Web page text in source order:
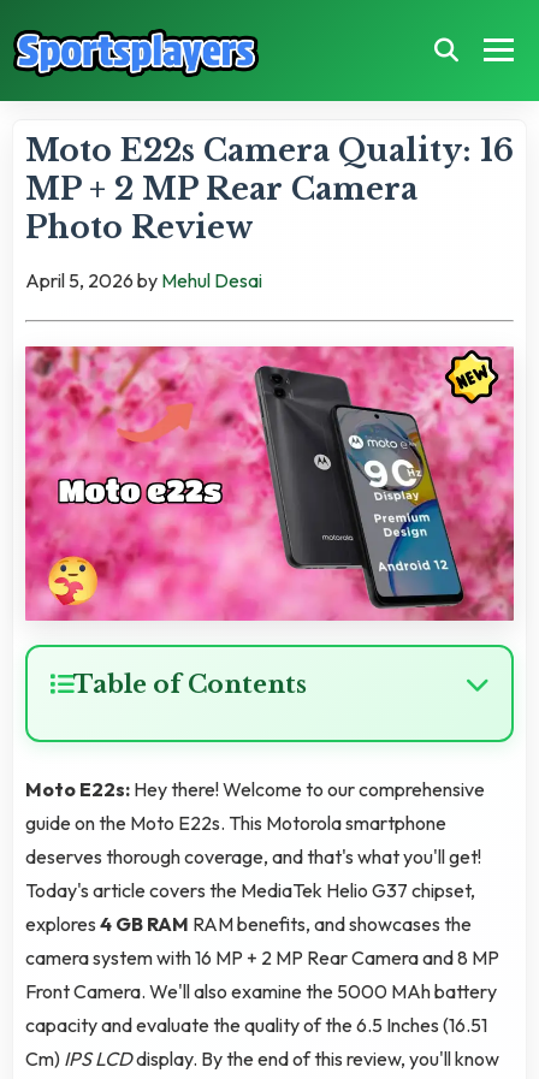
Moto E22s Camera Quality: 16
MP + 2 MP Rear Camera
Photo Review
April 5, 2026 by Mehul Desai
Table of Contents
Moto E22s: Hey there! Welcome to our comprehensive
guide on the Moto E22s. This Motorola smartphone
deserves thorough coverage, and that's what you'll get!
Today's article covers the MediaTek Helio G37 chipset,
explores 4 GB RAM RAM benefits, and showcases the
camera system with 16 MP + 2 MP Rear Camera and 8 MP
Front Camera. We'll also examine the 5000 MAh battery
capacity and evaluate the quality of the 6.5 Inches (16.51
Cm) IPS LCDdisplay. By the end of this review, you'll know